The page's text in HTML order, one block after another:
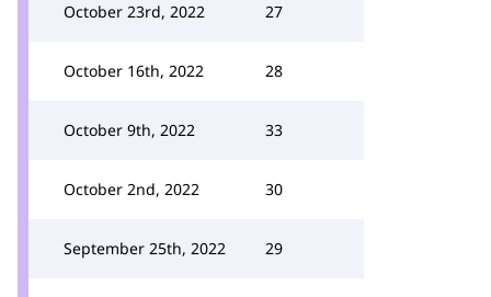
October 23rd, 2022 27
October 16th, 2022 28
October 9th, 2022 33
October 2nd, 2022 30
September 25th, 2022 29